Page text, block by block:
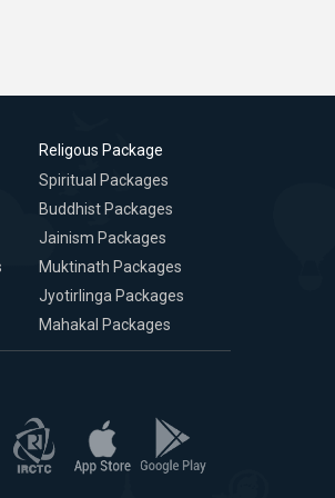
Religous Package
Spiritual Packages
Buddhist Packages
Jainism Packages
Muktinath Packages
Jyotirlinga Packages
Mahakal Packages